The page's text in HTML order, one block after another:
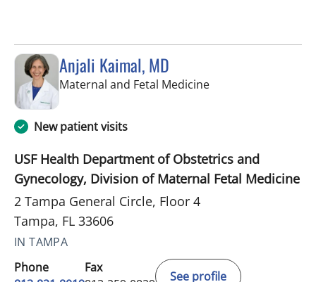
Anjali Kaimal, MD
Maternal and Fetal Medicinein Tampa, FL
New patient visits
USF Health Department of Obstetrics and
Gynecology, Division of Maternal Fetal Medicine
2 Tampa General Circle, Floor 4
Tampa, FL 33606
IN TAMPA
Phone
Fax
See profile